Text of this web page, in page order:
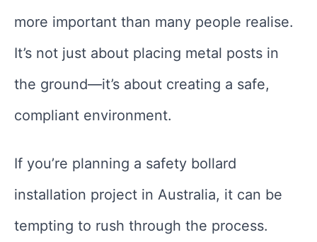
more important than many people realise.
It’s not just about placing metal posts in
the ground—it’s about creating a safe,
compliant environment.
If you’re planning a safety bollard
installation project in Australia, it can be
tempting to rush through the process.